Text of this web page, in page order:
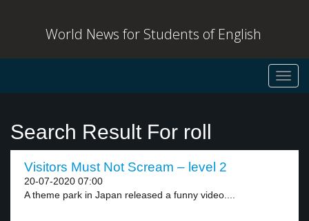
World News for Students of English
Search Result For roll
Visitors Must Not Scream – level 2
20-07-2020 07:00
A theme park in Japan released a funny video....